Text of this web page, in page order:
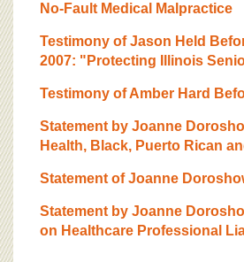
No-Fault Medical Malpractice
Testimony of Jason Held
2007: "Protecting Illinois
Testimony of Amber Hard
Statement by Joanne
Health, Black, Puerto Rican
Statement of Joanne
Statement by Joanne
on Healthcare Professional